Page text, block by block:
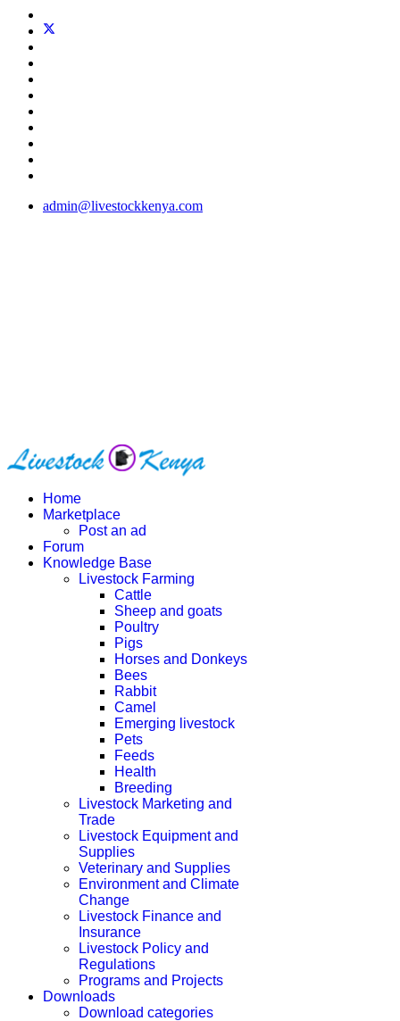
admin@livestockkenya.com
Home
Marketplace
Post an ad
Forum
Knowledge Base
Livestock Farming
Cattle
Sheep and goats
Poultry
Pigs
Horses and Donkeys
Bees
Rabbit
Camel
Emerging livestock
Pets
Feeds
Health
Breeding
Livestock Marketing and
Trade
Livestock Equipment and
Supplies
Veterinary and Supplies
Environment and Climate
Change
Livestock Finance and
Insurance
Livestock Policy and
Regulations
Programs and Projects
Downloads
Download categories